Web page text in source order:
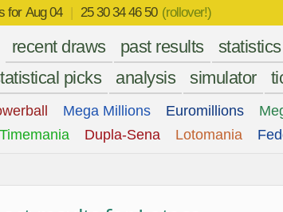
for Aug 04 | 25 30 34 46 50 (rollover!)
recent draws past results statistics
picks
analysis simulator
Mega Millions Euromillions
Timemania
Dupla-Sena Lotomania